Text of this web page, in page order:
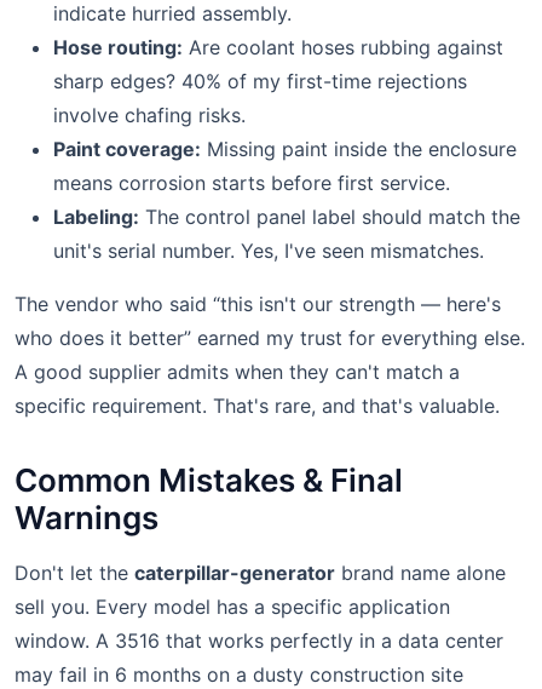
indicate hurried assembly.
Hose routing: Are coolant hoses rubbing against
sharp edges? 40% of my first-time rejections
involve chafing risks.
Paint coverage: Missing paint inside the enclosure
means corrosion starts before first service.
Labeling: The control panel label should match the
unit's serial number. Yes, I've seen mismatches.
The vendor who said “this isn't our strength — here's
who does it better” earned my trust for everything else.
A good supplier admits when they can't match a
specific requirement. That's rare, and that's valuable.
Common Mistakes & Final
Warnings
Don't let the caterpillar-generator brand name alone
sell you. Every model has a specific application
window. A 3516 that works perfectly in a data center
may fail in 6 months on a dusty construction site